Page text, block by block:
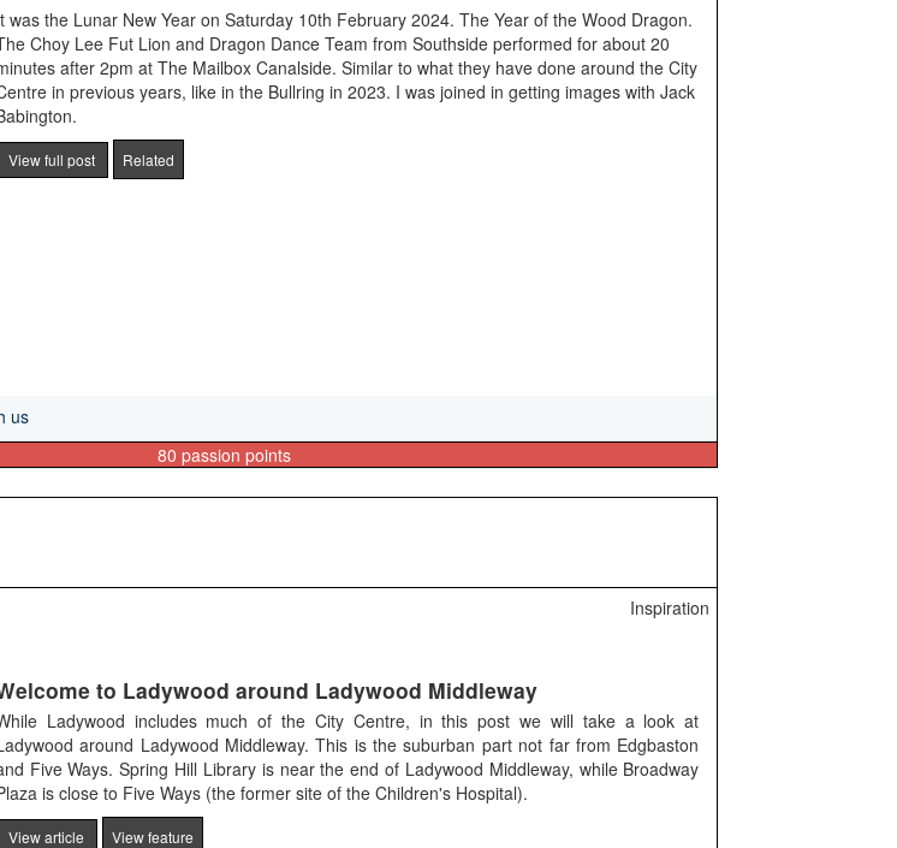
was the Lunar New Year on Saturday 10th February 2024. The Year of the Wood Dragon.
Choy Lee Fut Lion and Dragon Dance Team from Southside performed for about 20
after 2pm at The Mailbox Canalside. Similar to what they have done around the City
in previous years, like in the Bullring in 2023. I was joined in getting images with Jack
View full post Related
us
80 passion points
Inspiration
to Ladywood around Ladywood Middleway
Ladywood includes much of the City Centre, in this post we will take a look at
around Ladywood Middleway. This is the suburban part not far from Edgbaston
Five Ways. Spring Hill Library is near the end of Ladywood Middleway, while Broadway
is close to Five Ways (the former site of the Children's Hospital).
View article View feature